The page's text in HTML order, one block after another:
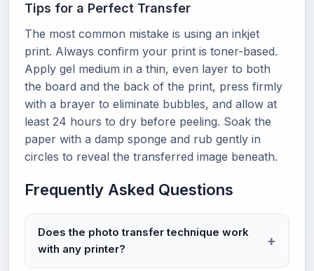
Tips for a Perfect Transfer
The most common mistake is using an inkjet
print. Always confirm your print is toner-based.
Apply gel medium in a thin, even layer to both
the board and the back of the print, press firmly
with a brayer to eliminate bubbles, and allow at
least 24 hours to dry before peeling. Soak the
paper with a damp sponge and rub gently in
circles to reveal the transferred image beneath.
Frequently Asked Questions
Does the photo transfer technique work
with any printer?